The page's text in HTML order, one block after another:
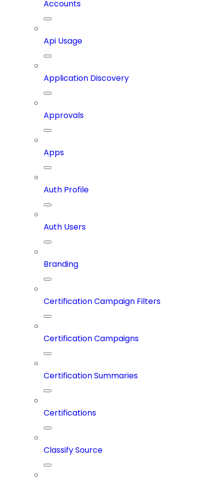
Accounts
Api Usage
Application Discovery
Approvals
Apps
Auth Profile
Auth Users
Branding
Certification Campaign Filters
Certification Campaigns
Certification Summaries
Certifications
Classify Source